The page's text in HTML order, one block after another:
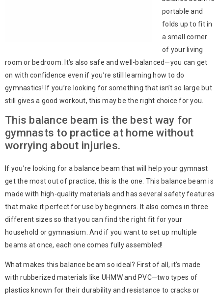
portable and
folds up to fit in
a small corner
of your living
room or bedroom. It’s also safe and well-balanced—you can get
on with confidence even if you’re still learning how to do
gymnastics! If you’re looking for something that isn’t so large but
still gives a good workout, this may be the right choice for you.
This balance beam is the best way for
gymnasts to practice at home without
worrying about injuries.
If you’re looking for a balance beam that will help your gymnast
get the most out of practice, this is the one. This balance beam is
made with high-quality materials and has several safety features
that make it perfect for use by beginners. It also comes in three
different sizes so that you can find the right fit for your
household or gymnasium. And if you want to set up multiple
beams at once, each one comes fully assembled!
What makes this balance beam so ideal? First of all, it’s made
with rubberized materials like UHMW and PVC—two types of
plastics known for their durability and resistance to cracks or